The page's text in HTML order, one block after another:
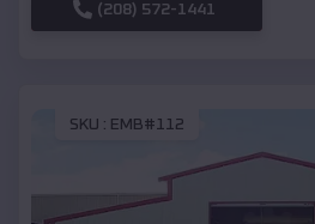
(208) 572-1441
SKU : EMB#112